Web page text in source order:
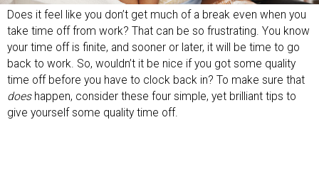
Does it feel like you don’t get much of a break even when you
take time off from work? That can be so frustrating. You know
your time off is finite, and sooner or later, it will be time to go
back to work. So, wouldn’t it be nice if you got some quality
time off before you have to clock back in? To make sure that
doeshappen, consider these four simple, yet brilliant tips to
give yourself some quality time off.